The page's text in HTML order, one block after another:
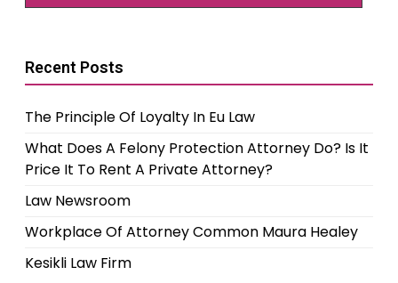
Recent Posts
The Principle Of Loyalty In Eu Law
What Does A Felony Protection Attorney Do? Is It
Price It To Rent A Private Attorney?
Law Newsroom
Workplace Of Attorney Common Maura Healey
Kesikli Law Firm